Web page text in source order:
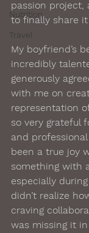
Nutrition
Travel
passion project,
to finally share
My boyfriend’s
incredibly
generously
with me on
representation
so very grateful
and
been a true joy
something with
especially
didn’t realize
craving
was missing it